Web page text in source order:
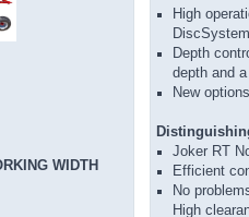
WIDTH
High
Depth
depth and
New
Joker RT
Efficient
No
High